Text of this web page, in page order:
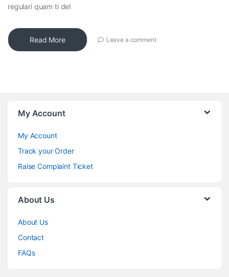
regulari quam ti del
Read More Leave a comment
My Account
My Account
Track your Order
Raise Complaint Ticket
About Us
About Us
Contact
FAQs